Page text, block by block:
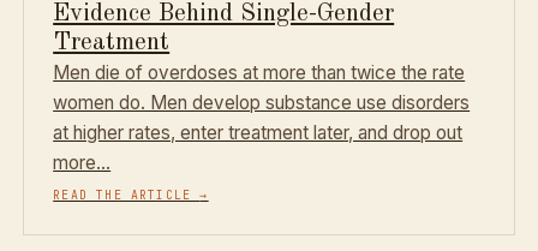
Evidence Behind Single-Gender
Treatment
Men die of overdoses at more than twice the rate
women do. Men develop substance use disorders
at higher rates, enter treatment later, and drop out
more…
READ THE ARTICLE→